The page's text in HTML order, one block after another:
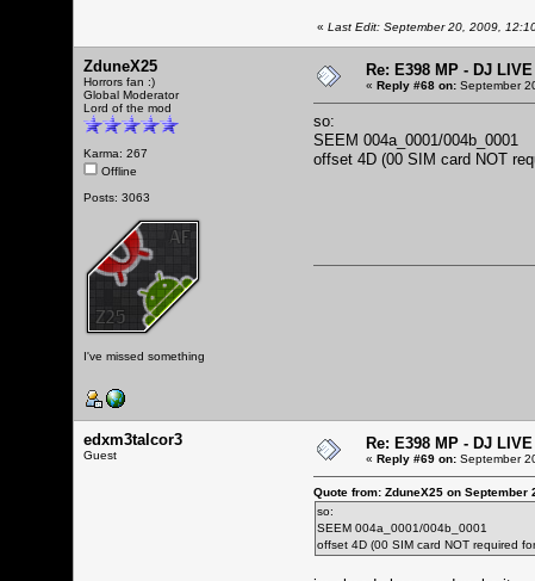
« Last Edit: September 20, 2009,
ZduneX25
Horrors fan :)
Global Moderator
Lord of the mod
Karma: 267
Offline
Posts: 3063
I've missed something
Re: E398 MP - DJ
« Reply #68 on: September
so:
SEEM 004a_0001/004b_0001
offset 4D (00 SIM card NOT
edxm3talcor3
Guest
Re: E398 MP - DJ
« Reply #69 on: September
Quote from: ZduneX25 on September
so:
SEEM 004a_0001/004b_0001
offset 4D (00 SIM card NOT required